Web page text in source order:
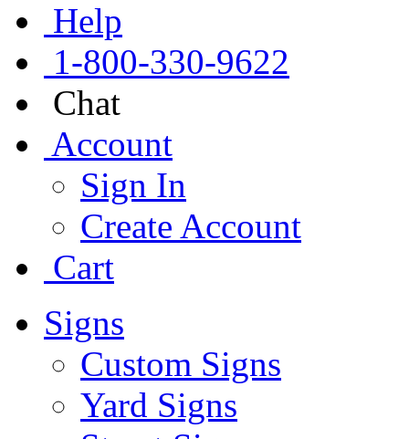
Help
1-800-330-9622
Chat
Account
Sign In
Create Account
Cart
Signs
Custom Signs
Yard Signs